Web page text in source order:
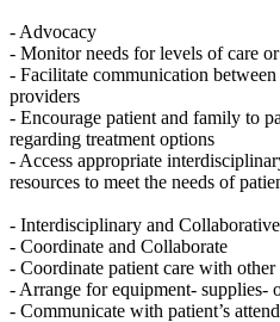
- Advocacy
- Monitor needs for levels of care
- Facilitate communication
providers
- Encourage patient and family to
regarding treatment options
- Access appropriate
resources to meet the needs of
- Interdisciplinary and
- Coordinate and Collaborate
- Coordinate patient care with
- Arrange for equipment- supplies-
- Communicate with patient’s